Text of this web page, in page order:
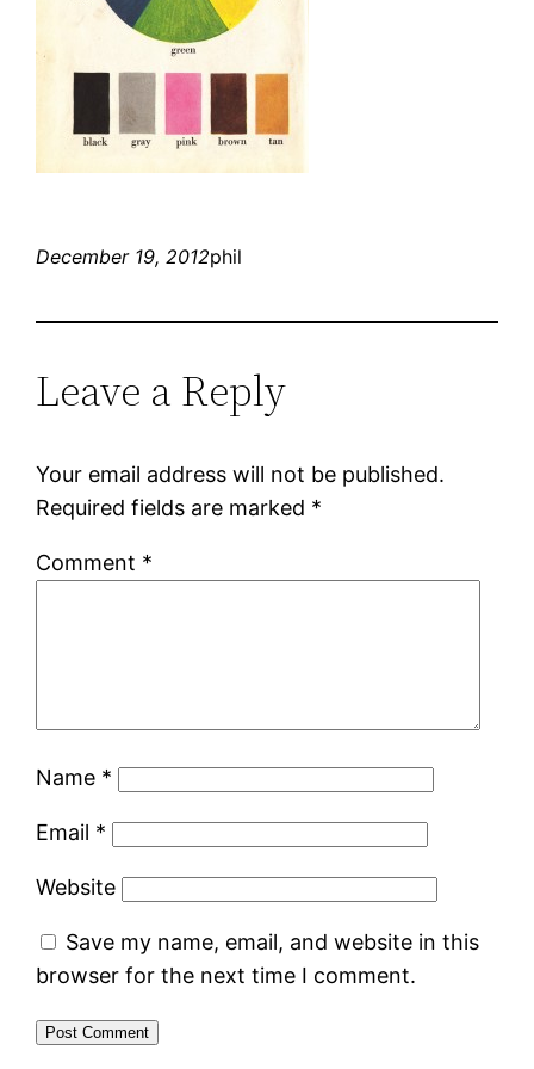
December 19, 2012phil
Leave a Reply
Your email address will not be published.
Required fields are marked *
Comment *
Name *
Email *
Website
Save my name, email, and website in this
browser for the next time I comment.